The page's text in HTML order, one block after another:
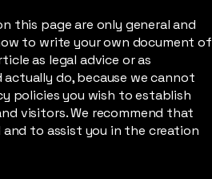
this page are only general and
to write your own document of
as legal advice or as
do, because we cannot
policies you wish to establish
visitors. We recommend that
to assist you in the creation